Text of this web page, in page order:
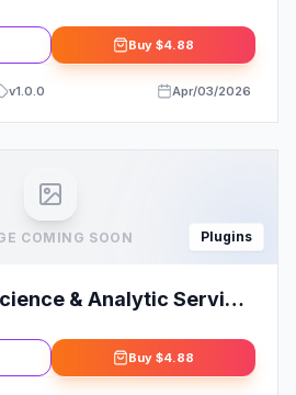
Buy $4.88
v1.0.0 Apr/03/2026
COMING SOON Plugins
& Analytic Service
Buy $4.88